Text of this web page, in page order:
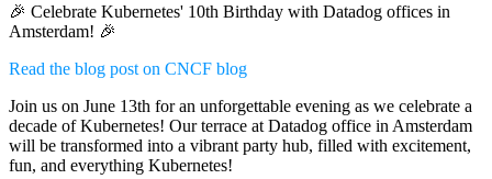
🎉 Celebrate Kubernetes' 10th Birthday with Datadog offices in
Amsterdam! 🎉
Read the blog post on CNCF blog
Join us on June 13th for an unforgettable evening as we celebrate a
decade of Kubernetes! Our terrace at Datadog office in Amsterdam
will be transformed into a vibrant party hub, filled with excitement,
fun, and everything Kubernetes!